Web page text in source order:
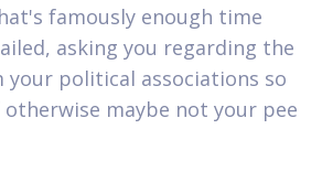
famously enough time
asking you regarding the
your political associations so
maybe not your pee